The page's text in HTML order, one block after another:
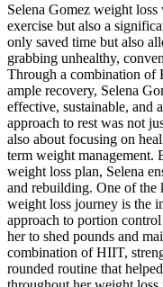
Selena Gomez weight
exercise but also a
only saved time but also
grabbing unhealthy,
Through a combination of
ample recovery, Selena
effective, sustainable, and
approach to rest was not
also about focusing on
term weight management.
weight loss plan, Selena
and rebuilding. One of the
weight loss journey is the
approach to portion
her to shed pounds and
combination of HIIT,
rounded routine that